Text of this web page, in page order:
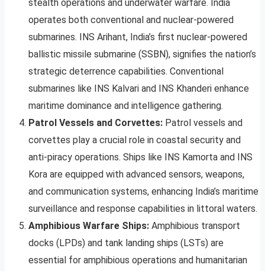
stealth operations and underwater warfare. India
operates both conventional and nuclear-powered
submarines. INS Arihant, India’s first nuclear-powered
ballistic missile submarine (SSBN), signifies the nation’s
strategic deterrence capabilities. Conventional
submarines like INS Kalvari and INS Khanderi enhance
maritime dominance and intelligence gathering.
Patrol Vessels and Corvettes: Patrol vessels and
corvettes play a crucial role in coastal security and
anti-piracy operations. Ships like INS Kamorta and INS
Kora are equipped with advanced sensors, weapons,
and communication systems, enhancing India’s maritime
surveillance and response capabilities in littoral waters.
Amphibious Warfare Ships: Amphibious transport
docks (LPDs) and tank landing ships (LSTs) are
essential for amphibious operations and humanitarian